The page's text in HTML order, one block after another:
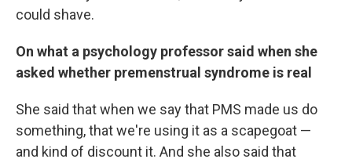
could shave.
On what a psychology professor said when she
asked whether premenstrual syndrome is real
She said that when we say that PMS made us do
something, that we're using it as a scapegoat —
and kind of discount it. And she also said that